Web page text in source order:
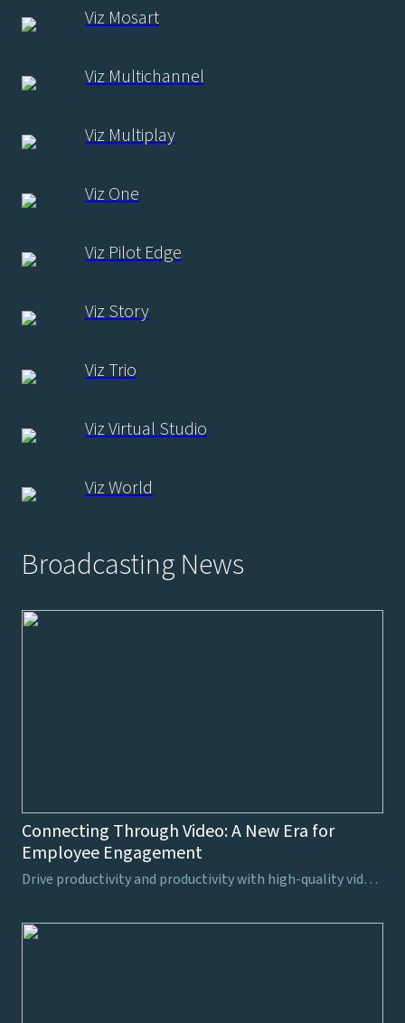
Viz Mosart
Viz Multichannel
Viz Multiplay
Viz One
Viz Pilot Edge
Viz Story
Viz Trio
Viz Virtual Studio
Viz World
Broadcasting News
Connecting Through Video: A New Era for
Employee Engagement
Drive productivity and productivity with high-quality video production